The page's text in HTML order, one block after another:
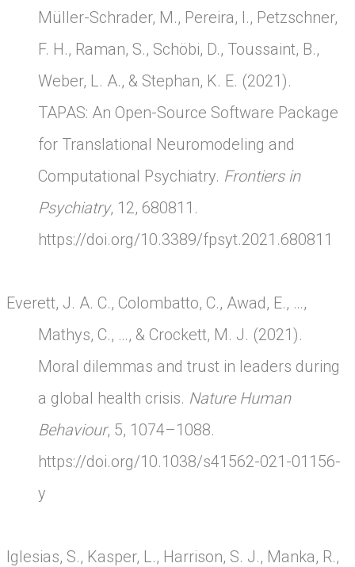
Müller-Schrader, M., Pereira, I., Petzschner,
F. H., Raman, S., Schöbi, D., Toussaint, B.,
Weber, L. A., & Stephan, K. E. (2021).
TAPAS: An Open-Source Software Package
for Translational Neuromodeling and
Computational Psychiatry. Frontiers in
Psychiatry, 12, 680811.
https://doi.org/10.3389/fpsyt.2021.680811
Everett, J. A. C., Colombatto, C., Awad, E., …,
Mathys, C., …, & Crockett, M. J. (2021).
Moral dilemmas and trust in leaders during
a global health crisis. Nature Human
Behaviour, 5, 1074–1088.
https://doi.org/10.1038/s41562-021-01156-
y
Iglesias, S., Kasper, L., Harrison, S. J., Manka, R.,